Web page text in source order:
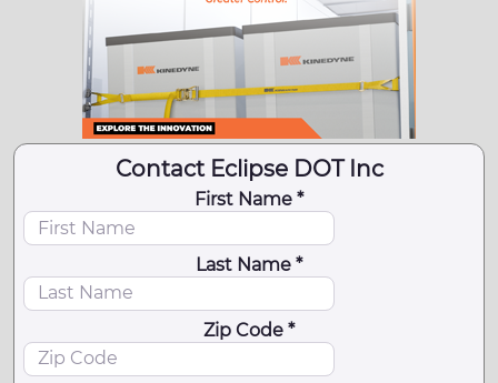
Contact Eclipse DOT Inc
First Name *
Last Name *
Zip Code *